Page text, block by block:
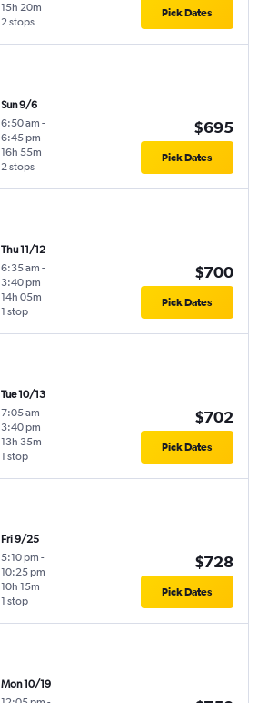
2 stops
15h 20m Pick Dates
Sun 9/6
6:50 am -
6:45 pm
2 stops
16h 55m
$695
Pick Dates
Thu 11/12
6:35 am -
3:40 pm
1 stop
14h 05m
$700
Pick Dates
Tue 10/13
7:05 am -
3:40 pm
1 stop
13h 35m
$702
Pick Dates
Fri 9/25
5:10 pm -
10:25 pm
1 stop
10h 15m
$728
Pick Dates
Mon 10/19